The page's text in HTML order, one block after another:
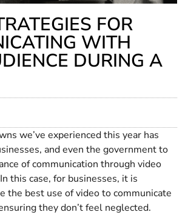
FOR
WITH
DURING A
we’ve experienced this year has
and even the government to
of communication through video
this case, for businesses, it is
the best use of video to communicate
they don’t feel neglected.